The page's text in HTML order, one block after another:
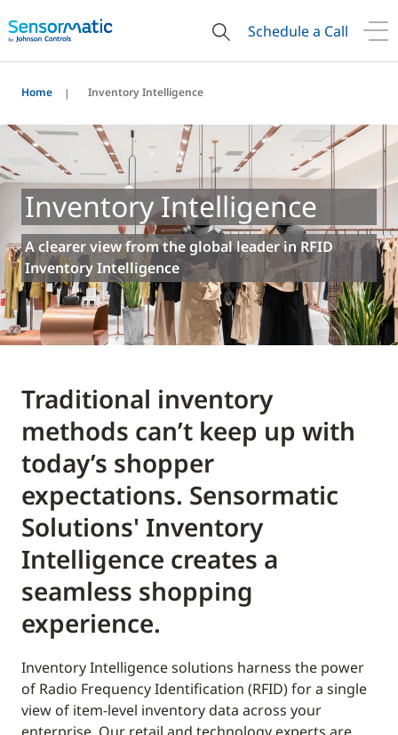
Schedule a Call
Home Inventory Intelligence
Inventory Intelligence
A clearer view from the global leader in RFID
Inventory Intelligence
Traditional inventory
methods can’t keep up with
today’s shopper
expectations. Sensormatic
Solutions' Inventory
Intelligence creates a
seamless shopping
experience.
Inventory Intelligence solutions harness the power
of Radio Frequency Identification (RFID) for a single
view of item-level inventory data across your